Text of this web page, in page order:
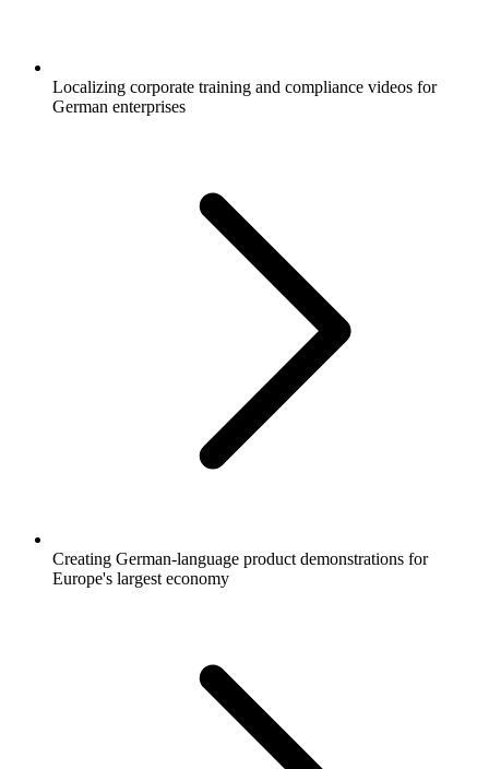
Localizing corporate training and compliance videos for
German enterprises
Creating German-language product demonstrations for
Europe's largest economy